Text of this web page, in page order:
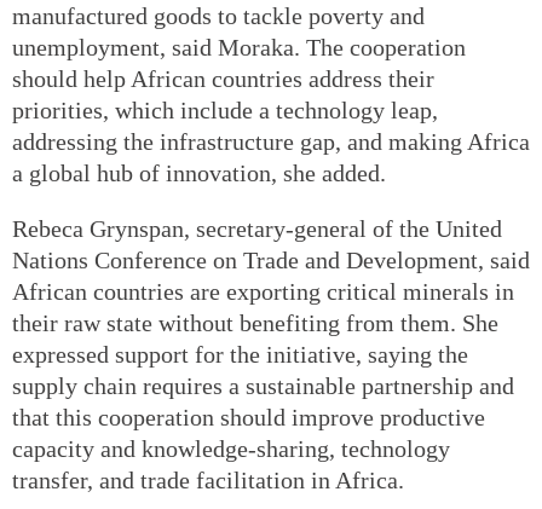
manufactured goods to tackle poverty and
unemployment, said Moraka. The cooperation
should help African countries address their
priorities, which include a technology leap,
addressing the infrastructure gap, and making Africa
a global hub of innovation, she added.
Rebeca Grynspan, secretary-general of the United
Nations Conference on Trade and Development, said
African countries are exporting critical minerals in
their raw state without benefiting from them. She
expressed support for the initiative, saying the
supply chain requires a sustainable partnership and
that this cooperation should improve productive
capacity and knowledge-sharing, technology
transfer, and trade facilitation in Africa.